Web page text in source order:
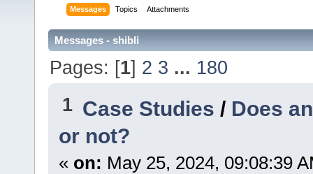
Messages Topics Attachments
Messages - shibli
Pages: [1] 2 3 ... 180
1 Case Studies/ Does
or not?
« on: May 25, 2024, 09:08:39